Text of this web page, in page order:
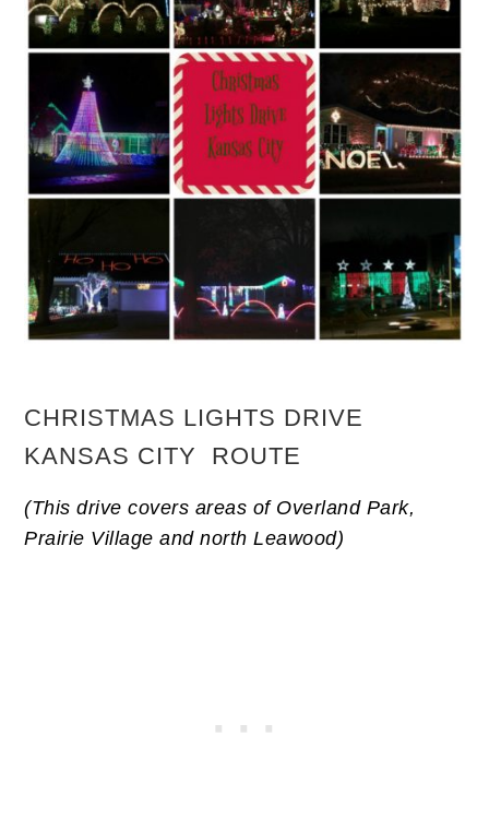
CHRISTMAS LIGHTS DRIVE
KANSAS CITY ROUTE
(This drive covers areas of Overland Park,
Prairie Village and north Leawood)